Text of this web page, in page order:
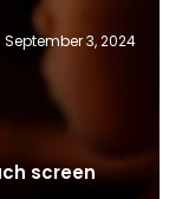
screen